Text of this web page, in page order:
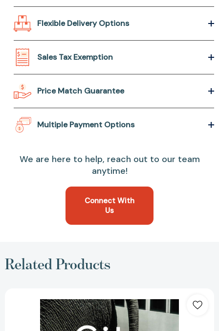
Flexible Delivery Options
Sales Tax Exemption
Price Match Guarantee
Multiple Payment Options
We are here to help, reach out to our team
anytime!
Connect With
Us
Related Products
Beasts:
Fourteen
Stories
of